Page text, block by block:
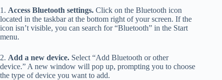
1. Access Bluetooth settings. Click on the Bluetooth icon
located in the taskbar at the bottom right of your screen. If the
icon isn’t visible, you can search for “Bluetooth” in the Start
menu.
2. Add a new device. Select “Add Bluetooth or other
device.” A new window will pop up, prompting you to choose
the type of device you want to add.